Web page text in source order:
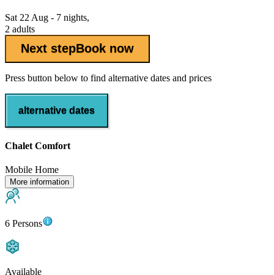
Sat 22 Aug - 7 nights,
2 adults
Next stepBook now
Press button below to find alternative dates and prices
alternative dates
Chalet Comfort
Mobile Home
More information
6 Persons
Available